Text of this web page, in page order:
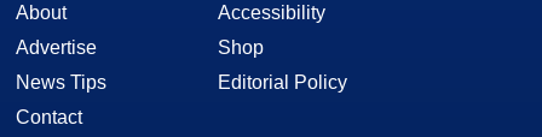
About
Advertise
News Tips
Contact
Accessibility
Shop
Editorial Policy